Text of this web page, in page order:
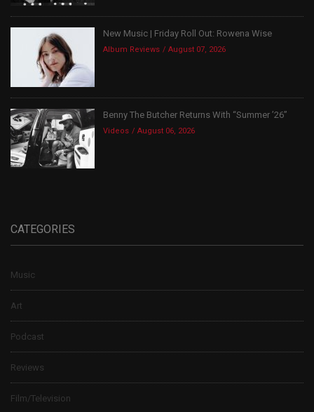
New Music | Friday Roll Out: Rowena Wise
Album Reviews August 07, 2026
Benny The Butcher Returns With “Summer ’26”
Videos August 06, 2026
CATEGORIES
Music
Art
Podcast
Reviews
Film/Television